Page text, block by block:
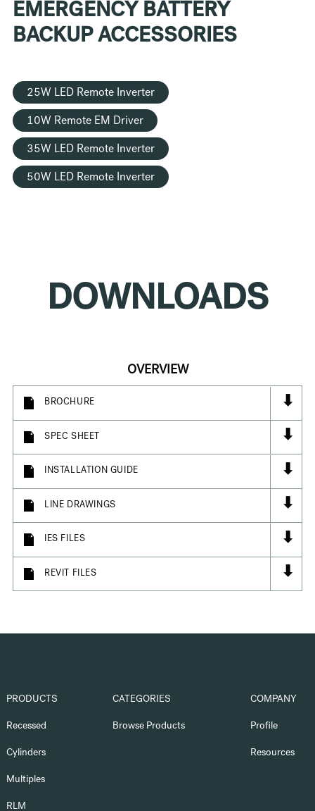
EMERGENCY BATTERY
BACKUP ACCESSORIES
25W LED Remote Inverter
10W Remote EM Driver
35W LED Remote Inverter
50W LED Remote Inverter
DOWNLOADS
OVERVIEW
BROCHURE ⬇
SPEC SHEET ⬇
INSTALLATION GUIDE ⬇
LINE DRAWINGS ⬇
IES FILES ⬇
REVIT FILES ⬇
PRODUCTS
Recessed
Cylinders
Multiples
RLM
CATEGORIES
Browse Products
COMPANY
Profile
Resources